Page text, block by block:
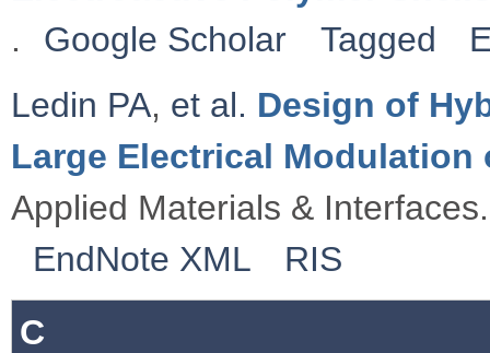
.
Google Scholar Tagged
Ledin PA, et al. Design of
Large Electrical Modulation
Applied Materials &
EndNote XML
RIS
C